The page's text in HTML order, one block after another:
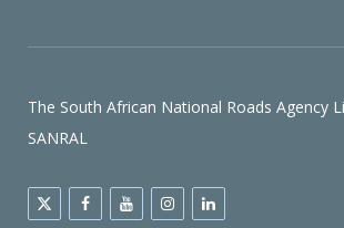
The South African National Roads Agency
SANRAL